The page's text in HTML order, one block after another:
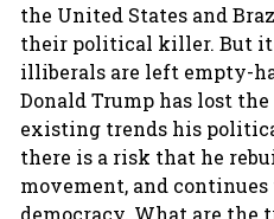
the United States and
their political killer. But it
illiberals are left empty-
Donald Trump has lost
existing trends his
there is a risk that he
movement, and
democracy. What are the